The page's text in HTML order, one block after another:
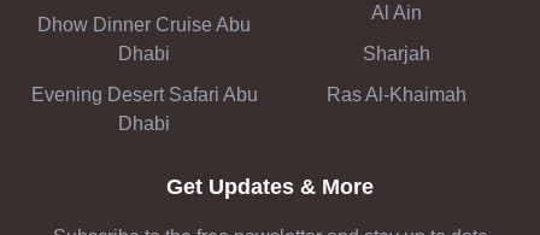
Dhow Dinner Cruise Abu
Dhabi
Evening Desert Safari Abu
Dhabi
Al Ain
Sharjah
Ras Al-Khaimah
Get Updates & More